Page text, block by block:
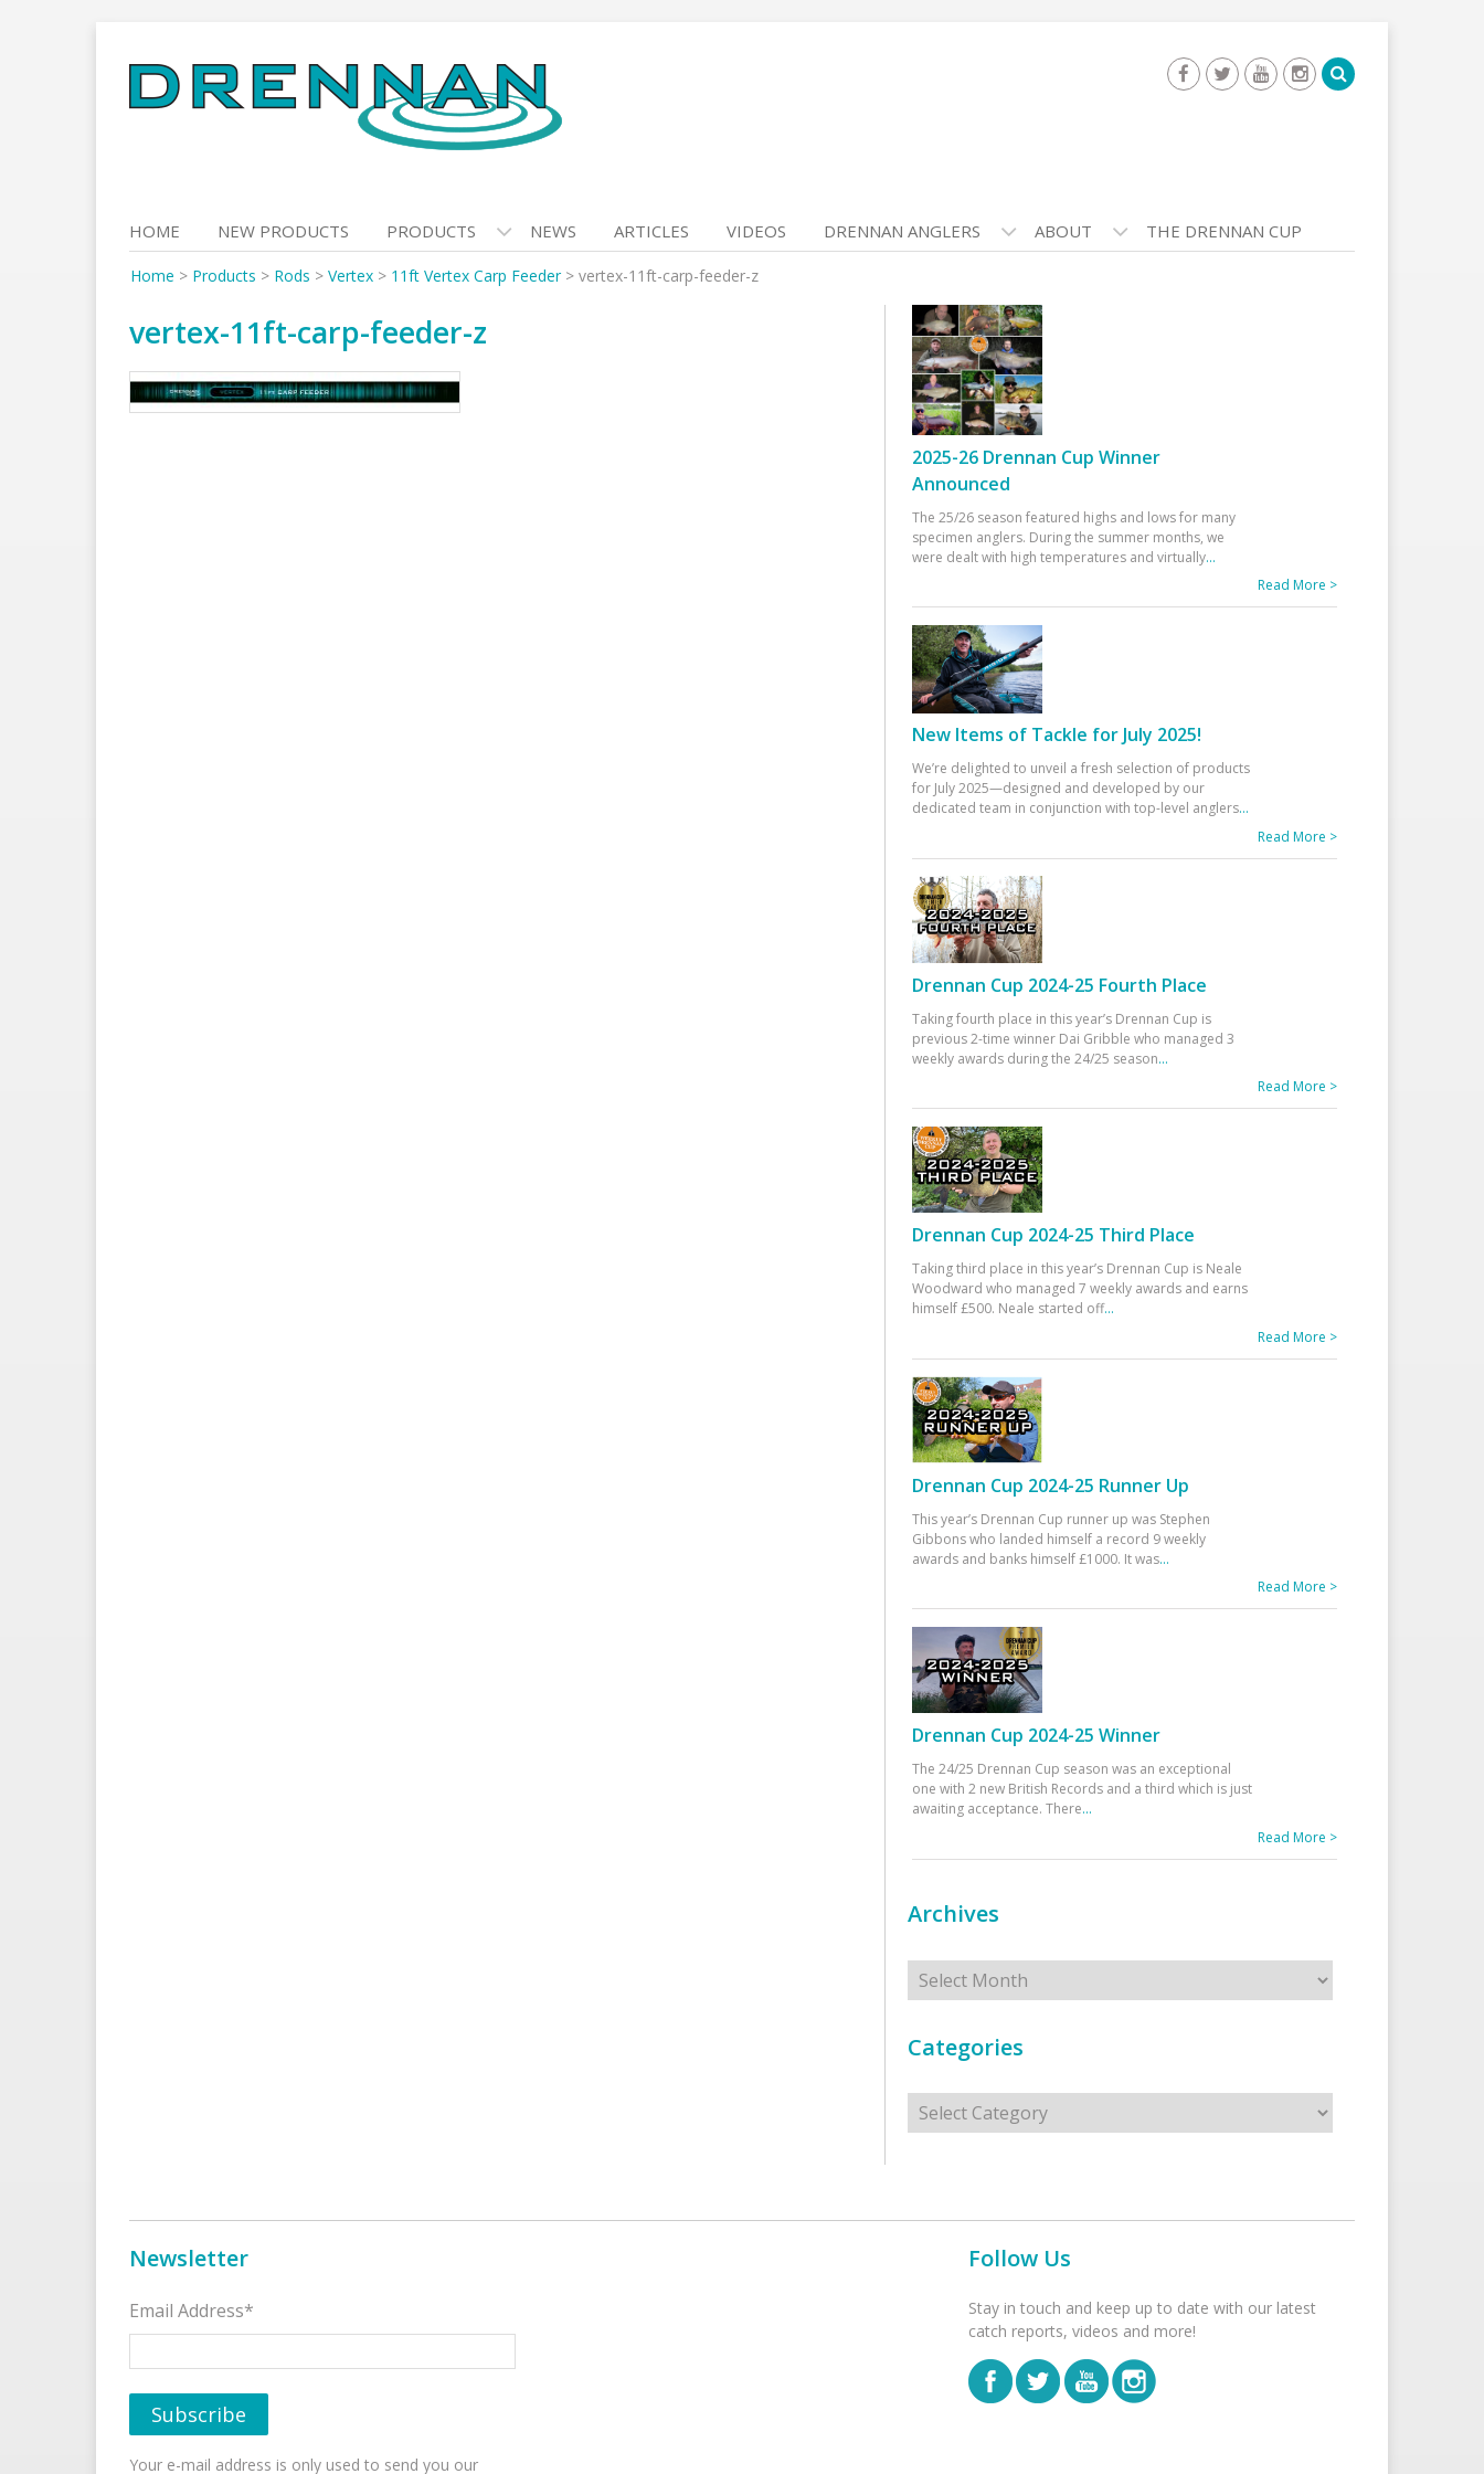
to
content
HOME NEW PRODUCTS PRODUCTS NEWS ARTICLES VIDEOS DRENNAN ANGLERS ABOUT THE DRENNAN CUP
Home > Products > Rods > Vertex > 11ft Vertex Carp Feeder> vertex-11ft-carp-feeder-z
vertex-11ft-carp-feeder-z
2025-26 Drennan Cup Winner
Announced
The 25/26 season featured highs and lows for many
specimen anglers. During the summer months, we
were dealt with high temperatures and virtually...
Read More >
New Items of Tackle for July 2025!
We’re delighted to unveil a fresh selection of products
for July 2025—designed and developed by our
dedicated team in conjunction with top-level anglers...
Read More >
Drennan Cup 2024-25 Fourth Place
Taking fourth place in this year’s Drennan Cup is
previous 2-time winner Dai Gribble who managed 3
weekly awards during the 24/25 season...
Read More >
Drennan Cup 2024-25 Third Place
Taking third place in this year’s Drennan Cup is Neale
Woodward who managed 7 weekly awards and earns
himself £500. Neale started off...
Read More >
Drennan Cup 2024-25 Runner Up
This year’s Drennan Cup runner up was Stephen
Gibbons who landed himself a record 9 weekly
awards and banks himself £1000. It was...
Read More >
Drennan Cup 2024-25 Winner
The 24/25 Drennan Cup season was an exceptional
one with 2 new British Records and a third which is just
awaiting acceptance. There...
Read More >
Archives
Archives
Categories
Categories
Newsletter
Email Address*
Your e-mail address is only used to send you our
Follow Us
Stay in touch and keep up to date with our latest
catch reports, videos and more!